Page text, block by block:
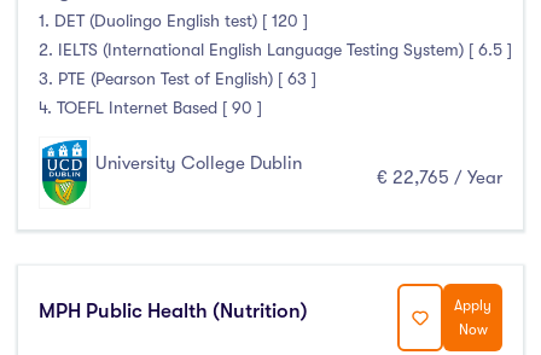
Higher Diploma
Certifications
(0)
Study Areas
Engineering, Architecture & Built Environment
(0)
Business, Management and Marketing
(0)
(0)
1. DET (Duolingo English test) [ 120 ]
2. IELTS (International English Language Testing System) [ 6.5 ]
3. PTE (Pearson Test of English) [ 63 ]
4. TOEFL Internet Based [ 90 ]
University College Dublin
€ 22,765 / Year
MPH Public Health (Nutrition)
Apply
Now